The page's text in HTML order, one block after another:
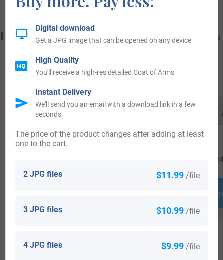
Popular products with your Coat of Arms
2 JPG files $11.99 /file
3 JPG files $10.99 /file
4 JPG files $9.99 /file
The price of the product changes after adding at least
one to the cart.
Digital download
Get a JPG image that can be opened on any device
High Quality
You'll receive a high-res detailed Coat of Arms
Instant Delivery
We'll send you an email with a download link in a few
seconds